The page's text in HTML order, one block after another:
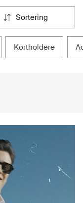
sortering
kortholdere